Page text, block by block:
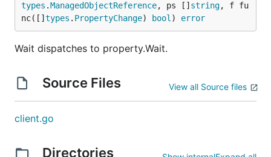
types .ManagedObjectReference, ps [] string, f fu
nc([] types . PropertyChange) bool ) error
Wait dispatches to property.Wait.
Source Files View all Source files
client.go
Directories